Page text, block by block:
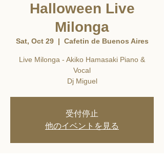
Halloween Live
Milonga
Sat, Oct 29
  |
Cafetin de Buenos Aires
Live Milonga - Akiko Hamasaki Piano &
Vocal
Dj Miguel
受付停止
他のイベントを見る